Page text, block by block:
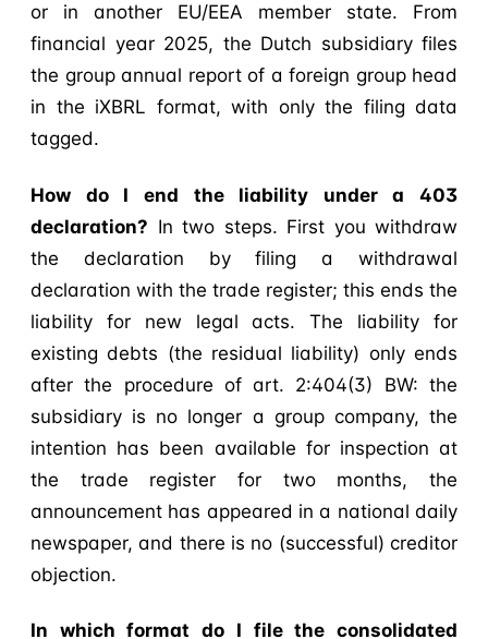
or in another EU/EEA member state. From
financial year 2025, the Dutch subsidiary files
the group annual report of a foreign group head
in the iXBRL format, with only the filing data
tagged.
How do I end the liability under a 403
declaration? In two steps. First you withdraw
the declaration by filing a withdrawal
declaration with the trade register; this ends the
liability for new legal acts. The liability for
existing debts (the residual liability) only ends
after the procedure of art. 2:404(3) BW: the
subsidiary is no longer a group company, the
intention has been available for inspection at
the trade register for two months, the
announcement has appeared in a national daily
newspaper, and there is no (successful) creditor
objection.
In which format do I file the consolidated